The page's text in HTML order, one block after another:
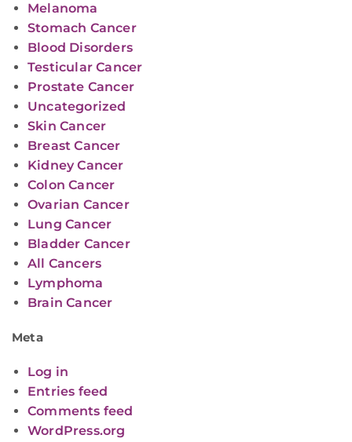
Melanoma
Stomach Cancer
Blood Disorders
Testicular Cancer
Prostate Cancer
Uncategorized
Skin Cancer
Breast Cancer
Kidney Cancer
Colon Cancer
Ovarian Cancer
Lung Cancer
Bladder Cancer
All Cancers
Lymphoma
Brain Cancer
Meta
Log in
Entries feed
Comments feed
WordPress.org